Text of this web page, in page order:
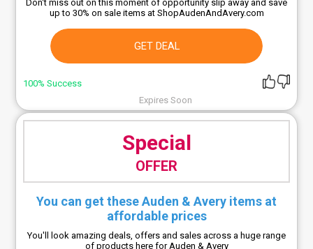
Don't miss out on this moment of opportunity slip away and save
up to 30% on sale items at ShopAudenAndAvery.com
GET DEAL
100% Success
Expires Soon
Special
OFFER
You can get these Auden & Avery items at
affordable prices
You'll look amazing deals, offers and sales across a huge range
of products here for Auden & Avery